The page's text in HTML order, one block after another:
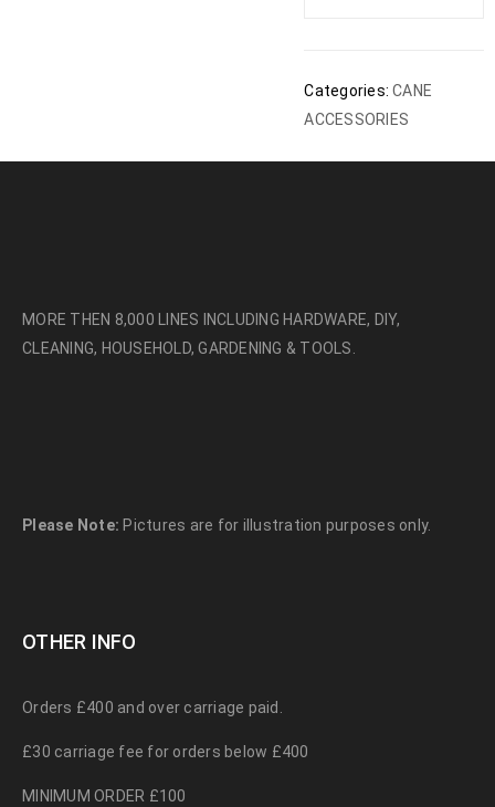
Categories: CANE
ACCESSORIES
MORE THEN 8,000 LINES INCLUDING HARDWARE, DIY,
CLEANING, HOUSEHOLD, GARDENING & TOOLS.
Please Note: Pictures are for illustration purposes only.
OTHER INFO
Orders £400 and over carriage paid.
£30 carriage fee for orders below £400
MINIMUM ORDER £100